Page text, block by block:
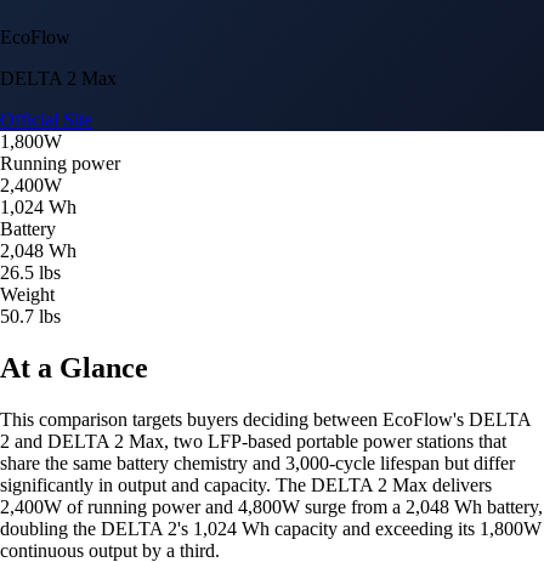
EcoFlow
DELTA 2 Max
Official Site
1,800W
Running power
2,400W
1,024 Wh
Battery
2,048 Wh
26.5 lbs
Weight
50.7 lbs
At a Glance
This comparison targets buyers deciding between EcoFlow's DELTA
2 and DELTA 2 Max, two LFP-based portable power stations that
share the same battery chemistry and 3,000-cycle lifespan but differ
significantly in output and capacity. The DELTA 2 Max delivers
2,400W of running power and 4,800W surge from a 2,048 Wh battery,
doubling the DELTA 2's 1,024 Wh capacity and exceeding its 1,800W
continuous output by a third.